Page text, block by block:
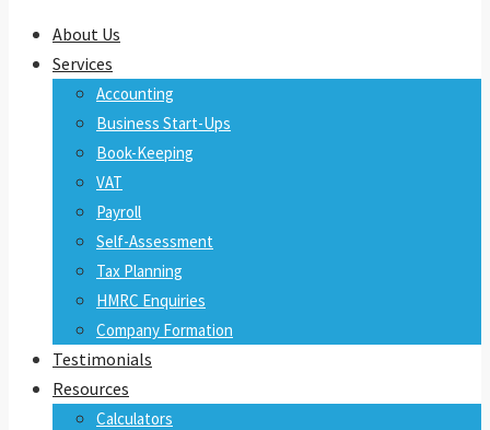
About Us
Services
Accounting
Business Start-Ups
Book-Keeping
VAT
Payroll
Self-Assessment
Tax Planning
HMRC Enquiries
Company Formation
Testimonials
Resources
Calculators